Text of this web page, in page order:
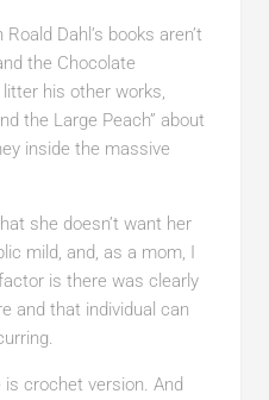
Dahl’s books aren’t
the Chocolate
his other works,
the Large Peach” about
inside the massive
she doesn’t want her
mild, and, as a mom, I
is there was clearly
and that individual can
crochet version. And